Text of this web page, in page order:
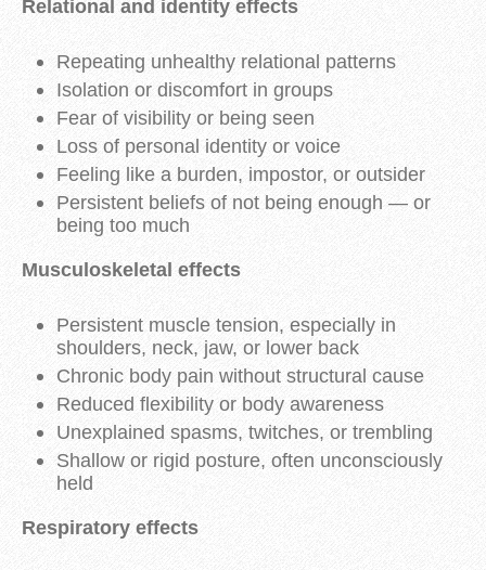
Relational and identity effects
Repeating unhealthy relational patterns
Isolation or discomfort in groups
Fear of visibility or being seen
Loss of personal identity or voice
Feeling like a burden, impostor, or outsider
Persistent beliefs of not being enough — or
being too much
Musculoskeletal effects
Persistent muscle tension, especially in
shoulders, neck, jaw, or lower back
Chronic body pain without structural cause
Reduced flexibility or body awareness
Unexplained spasms, twitches, or trembling
Shallow or rigid posture, often unconsciously
held
Respiratory effects